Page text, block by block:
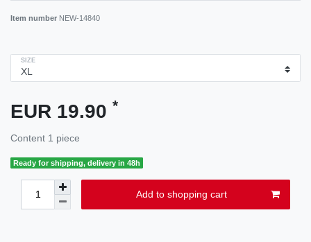
Item number NEW-14840
SIZE
EUR 19.90 *
Content 1 piece
Ready for shipping, delivery in 48h
Add to shopping cart